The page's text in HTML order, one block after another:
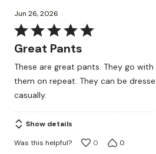
Jun 26, 2026
Rated
5
of
5
Great Pants
These are great pants. They go with everything and I wear
them on repeat. They can be dressed up a little bit or worn
casually.
Show details
Was this helpful?
0 0